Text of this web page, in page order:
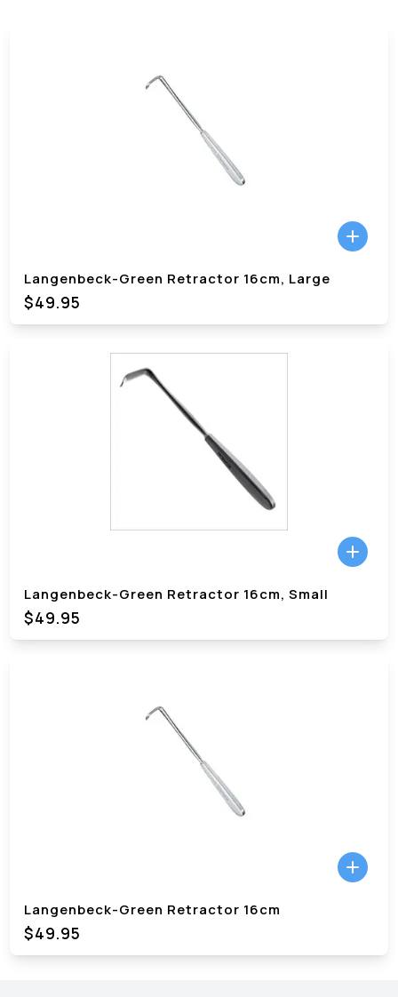
Langenbeck-Green Retractor 16cm, Large
$49.95
Langenbeck-Green Retractor 16cm, Small
$49.95
Langenbeck-Green Retractor 16cm
$49.95